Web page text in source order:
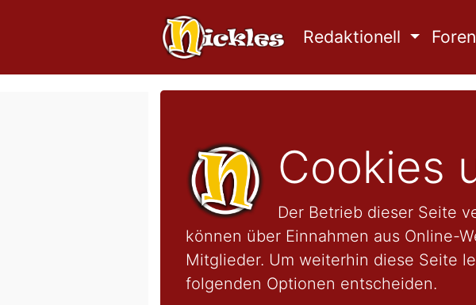
Redaktionell Foren